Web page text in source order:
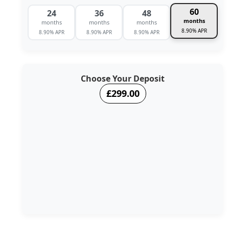
24
months
8.90% APR
36
months
8.90% APR
48
months
8.90% APR
60
months
8.90% APR
Choose Your Deposit
£299.00